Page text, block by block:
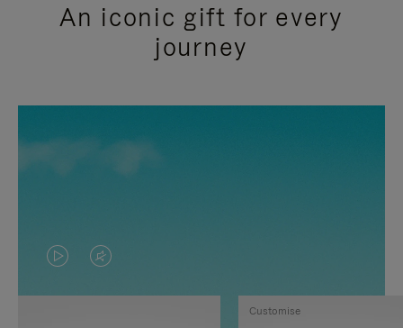
An iconic gift for every
journey
VIDEO
IS
VIDEO
IS
Customise